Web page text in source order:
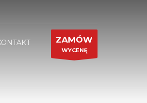
ZAMÓW
WYCENĘ